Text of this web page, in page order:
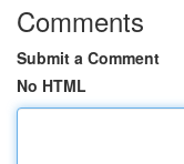
Comments
Submit a Comment
No HTML